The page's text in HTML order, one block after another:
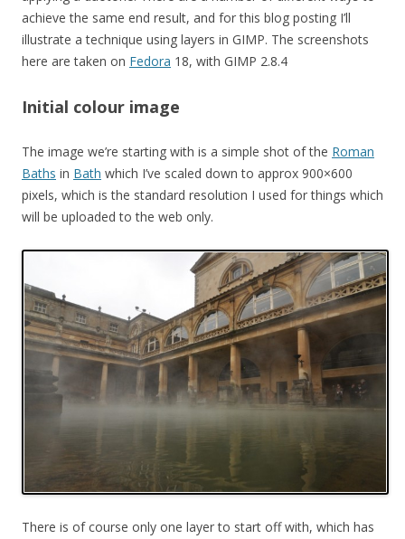
achieve the same end result, and for this blog posting I’ll
illustrate a technique using layers in GIMP. The screenshots
here are taken on Fedora 18, with GIMP 2.8.4
Initial colour image
The image we’re starting with is a simple shot of the Roman
Baths in Bath which I’ve scaled down to approx 900×600
pixels, which is the standard resolution I used for things which
will be uploaded to the web only.
There is of course only one layer to start off with, which has